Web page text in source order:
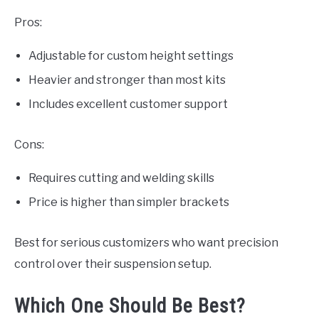
Pros:
Adjustable for custom height settings
Heavier and stronger than most kits
Includes excellent customer support
Cons:
Requires cutting and welding skills
Price is higher than simpler brackets
Best for serious customizers who want precision
control over their suspension setup.
Which One Should Be Best?